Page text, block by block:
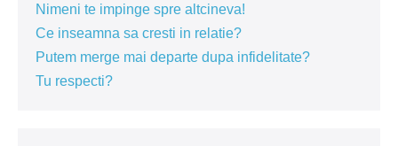
Nimeni te impinge spre altcineva!
Ce inseamna sa cresti in relatie?
Putem merge mai departe dupa infidelitate?
Tu respecti?